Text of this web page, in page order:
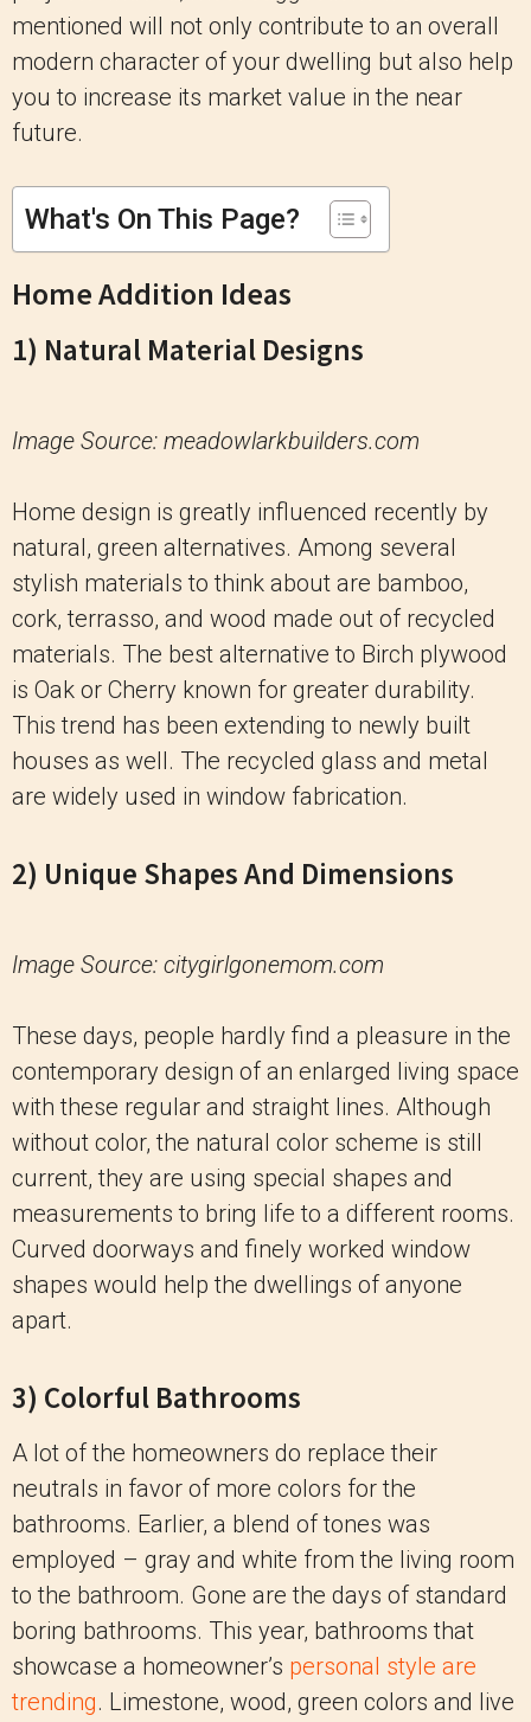
mentioned will not only contribute to an overall
modern character of your dwelling but also help
you to increase its market value in the near
future.
What's On This Page?
Home Addition Ideas
1) Natural Material Designs
Image Source: meadowlarkbuilders.com
Home design is greatly influenced recently by
natural, green alternatives. Among several
stylish materials to think about are bamboo,
cork, terrasso, and wood made out of recycled
materials. The best alternative to Birch plywood
is Oak or Cherry known for greater durability.
This trend has been extending to newly built
houses as well. The recycled glass and metal
are widely used in window fabrication.
2) Unique Shapes And Dimensions
Image Source: citygirlgonemom.com
These days, people hardly find a pleasure in the
contemporary design of an enlarged living space
with these regular and straight lines. Although
without color, the natural color scheme is still
current, they are using special shapes and
measurements to bring life to a different rooms.
Curved doorways and finely worked window
shapes would help the dwellings of anyone
apart.
3) Colorful Bathrooms
A lot of the homeowners do replace their
neutrals in favor of more colors for the
bathrooms. Earlier, a blend of tones was
employed – gray and white from the living room
to the bathroom. Gone are the days of standard
boring bathrooms. This year, bathrooms that
showcase a homeowner’s personal style are
trending. Limestone, wood, green colors and live